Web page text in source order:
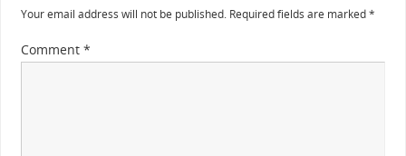
Your email address will not be published. Required fields are marked*
Comment *